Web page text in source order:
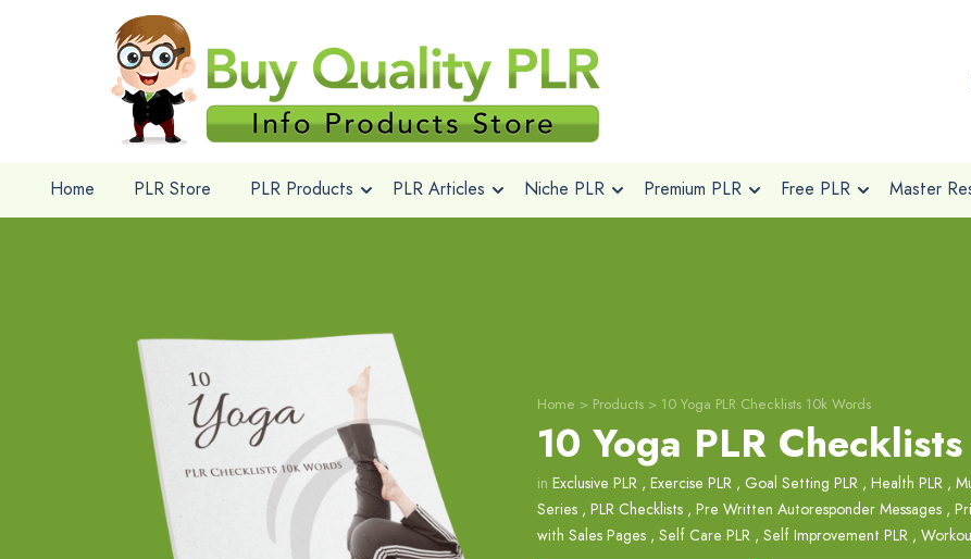
Home PLR Store PLR Products PLR Articles Niche PLR Premium PLR Free PLR Master
Home > Products > 10 Yoga PLR Checklists 10k Words
10 Yoga PLR
in Exclusive PLR , Exercise PLR , Goal Setting PLR , Health PLR ,
Series , PLR Checklists , Pre Written Autoresponder Messages ,
with Sales Pages , Self Care PLR , Self Improvement PLR ,